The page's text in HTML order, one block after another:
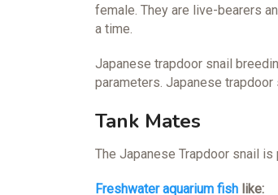
female. They are live-bearers
a time.
Japanese trapdoor snail
parameters. Japanese
Tank Mates
The Japanese Trapdoor snail
Freshwater aquarium fish like: